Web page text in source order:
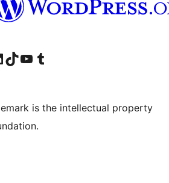
account
LinkedIn account
Visit our TikTok account
Visit our YouTube channel
Visit our Tumblr account
is the intellectual property